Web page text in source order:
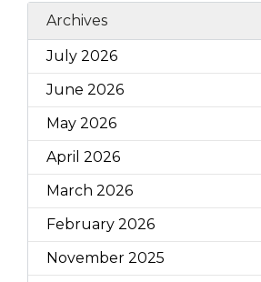
Archives
July 2026
June 2026
May 2026
April 2026
March 2026
February 2026
November 2025